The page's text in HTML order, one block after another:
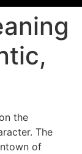
the
The
of